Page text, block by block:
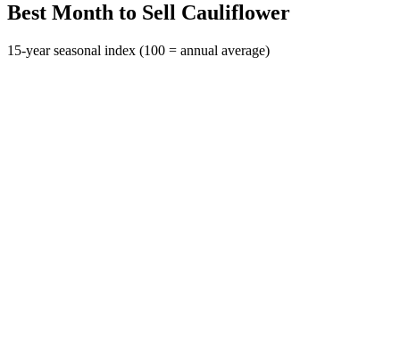
Best Month to Sell Cauliflower
15-year seasonal index (100 = annual average)